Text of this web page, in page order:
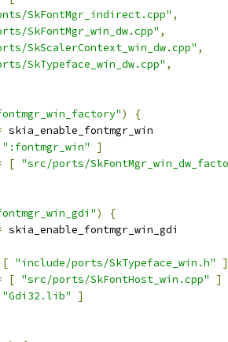
SkFontMgr_indirect.cpp" ,
SkFontMgr_win_dw.cpp" ,
SkScalerContext_win_dw.cpp" ,
SkTypeface_win_dw.cpp" ,
)
{
skia_enable_fontmgr_win
":fontmgr_win"
]
[ "src/ports/
)
{
skia_enable_fontmgr_win_gdi
[ "include/ports/SkTypeface_win.h"
]
[ "src/ports/SkFontHost_win.cpp"
]
"Gdi32.lib"
]